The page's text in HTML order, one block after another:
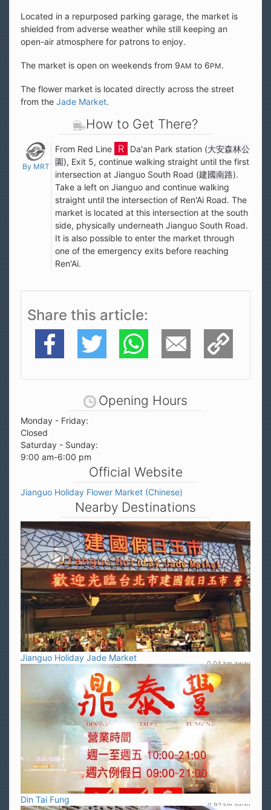
Located in a repurposed parking garage, the market is
shielded from adverse weather while still keeping an
open-air atmosphere for patrons to enjoy.
The market is open on weekends from 9AM to 6PM.
The flower market is located directly across the street
from the Jade Market.
How to Get There?
By MRT
From Red Line Da'an Park station (大安森林公
園), Exit 5, continue walking straight until the first
intersection at Jianguo South Road (建國南路).
Take a left on Jianguo and continue walking
straight until the intersection of Ren'Ai Road. The
market is located at this intersection at the south
side, physically underneath Jianguo South Road.
It is also possible to enter the market through
one of the emergency exits before reaching
Ren'Ai.
Share this article
Facebook Twitter WhatsApp E-Mail Copy Link
Opening Hours
Monday - Friday:
Closed
Saturday - Sunday:
9:00 am-6:00 pm
Official Website
Jianguo Holiday Flower Market (Chinese)
Nearby Destinations
Jianguo Holiday Jade Market
0.04 km away
Din Tai Fung
0.92 km away